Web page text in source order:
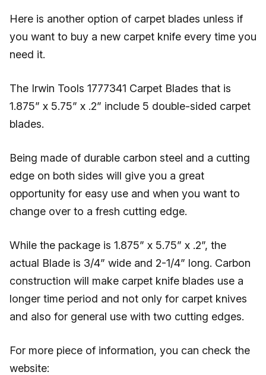
Here is another option of carpet blades unless if
you want to buy a new carpet knife every time you
need it.
The Irwin Tools 1777341 Carpet Blades that is
1.875” x 5.75” x .2” include 5 double-sided carpet
blades.
Being made of durable carbon steel and a cutting
edge on both sides will give you a great
opportunity for easy use and when you want to
change over to a fresh cutting edge.
While the package is 1.875” x 5.75” x .2”, the
actual Blade is 3/4” wide and 2-1/4” long. Carbon
construction will make carpet knife blades use a
longer time period and not only for carpet knives
and also for general use with two cutting edges.
For more piece of information, you can check the
website: